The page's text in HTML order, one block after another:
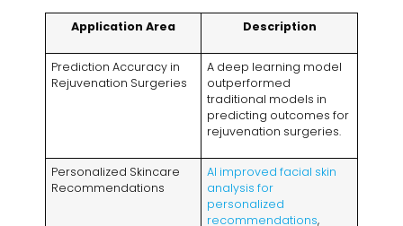
Application Area Description
Prediction Accuracy in
Rejuvenation Surgeries
A deep learning model
outperformed
traditional models in
predicting outcomes for
rejuvenation surgeries.
Personalized Skincare
Recommendations
AI improved facial skin
analysis for
personalized
recommendations,